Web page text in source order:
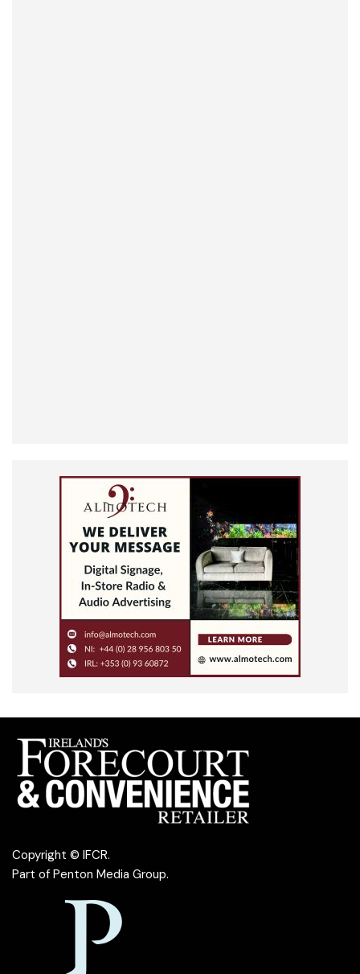
Copyright © IFCR.
Part of Penton Media Group.